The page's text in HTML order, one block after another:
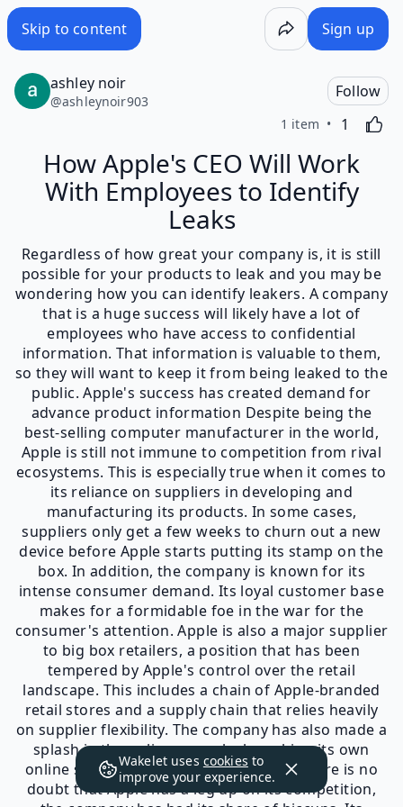
Skip to content Sign up
ashley noir
@ashleynoir903
Follow
1 item 1
Like
How Apple's CEO Will Work
With Employees to Identify
Leaks
Regardless of how great your company is, it is still
possible for your products to leak and you may be
wondering how you can identify leakers. A company
that is a huge success will likely have a lot of
employees who have access to confidential
information. That information is valuable to them,
so they will want to keep it from being leaked to the
public. Apple's success has created demand for
advance product information Despite being the
best-selling computer manufacturer in the world,
Apple is still not immune to competition from rival
ecosystems. This is especially true when it comes to
its reliance on suppliers in developing and
manufacturing its products. In some cases,
suppliers only get a few weeks to churn out a new
device before Apple starts putting its stamp on the
box. In addition, the company is known for its
intense consumer demand. Its loyal customer base
makes for a formidable foe in the war for the
consumer's attention. Apple is also a major supplier
to big box retailers, a position that has been
tempered by Apple's control over the retail
landscape. This includes a chain of Apple-branded
retail stores and a supply chain that relies heavily
on supplier flexibility. The company has also made a
splash in the online space by launching its own
online store and content portal. While there is no
doubt that Apple has a leg up on its competition,
Wakelet uses cookies to
improve your experience.